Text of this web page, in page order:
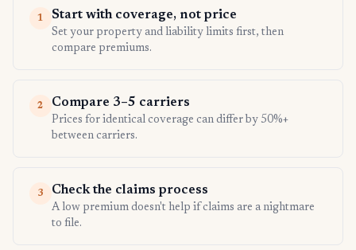
1 Start with coverage, not price
Set your property and liability limits first, then
compare premiums.
2 Compare 3–5 carriers
Prices for identical coverage can differ by 50%+
between carriers.
3 Check the claims process
A low premium doesn't help if claims are a nightmare
to file.